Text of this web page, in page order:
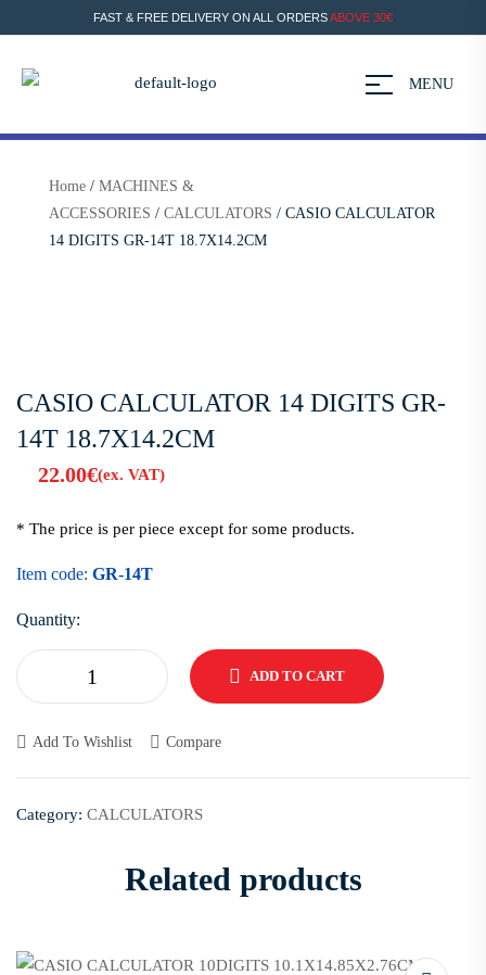
FAST & FREE DELIVERY ON ALL ORDERSABOVE 30€
MENU
Home / MACHINES &
ACCESSORIES / CALCULATORS / CASIO CALCULATOR
14 DIGITS GR-14T 18.7X14.2CM
CASIO CALCULATOR 14 DIGITS GR-
14T 18.7X14.2CM
22.00€(ex. VAT)
* The price is per piece except for some products.
Item code: GR-14T
Quantity:
ADD TO CART
Add To Wishlist Compare
Category: CALCULATORS
Related products